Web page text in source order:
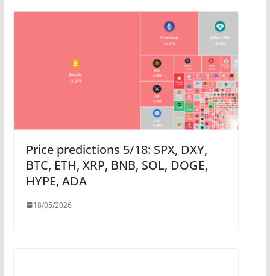
Price predictions 5/18: SPX, DXY,
BTC, ETH, XRP, BNB, SOL, DOGE,
HYPE, ADA
18/05/2026